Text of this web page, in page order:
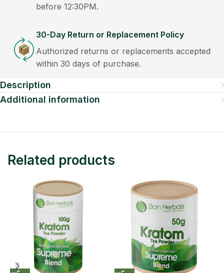
before 12:30PM.
30-Day Return or Replacement Policy
Authorized returns or replacements accepted
within 30 days of purchase.
Description
Additional information
Related products